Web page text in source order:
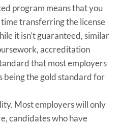
program means that you
transferring the license
it isn’t guaranteed, similar
accreditation
that most employers
being the gold standard for
Most employers will only
candidates who have